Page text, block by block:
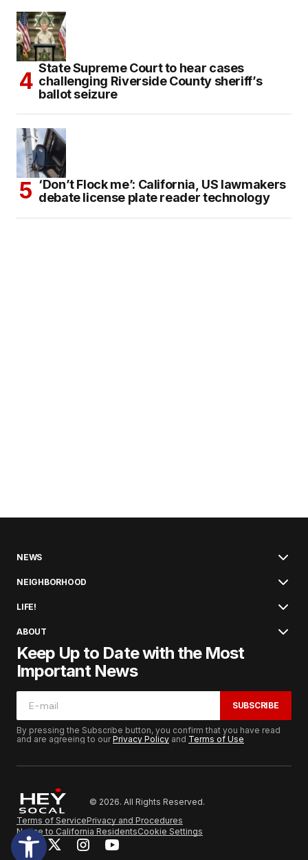
State Supreme Court to hear cases
challenging Riverside County sheriff’s
ballot seizure
‘Don’t Flock me’: California, US lawmakers
debate license plate reader technology
NEWS
NEIGHBORHOOD
LIFE!
ABOUT
Keep Up to Date with the Most
Important News
SUBSCRIBE
By pressing the Subscribe button, you confirm that you have read
and are agreeing to ourPrivacy Policy and Terms of Use
© 2026. All Rights Reserved.
Terms of ServicePrivacy and Procedures
Notice to California ResidentsCookie Settings